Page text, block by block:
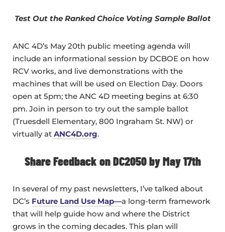
Test Out the Ranked Choice Voting Sample Ballot
ANC 4D’s May 20th public meeting agenda will
include an informational session by DCBOE on how
RCV works, and live demonstrations with the
machines that will be used on Election Day. Doors
open at 5pm; the ANC 4D meeting begins at 6:30
pm. Join in person to try out the sample ballot
(Truesdell Elementary, 800 Ingraham St. NW) or
virtually at ANC4D.org.
Share Feedback on DC2050 by May 17th
In several of my past newsletters, I’ve talked about
DC’s Future Land Use Map—a long-term framework
that will help guide how and where the District
grows in the coming decades. This plan will